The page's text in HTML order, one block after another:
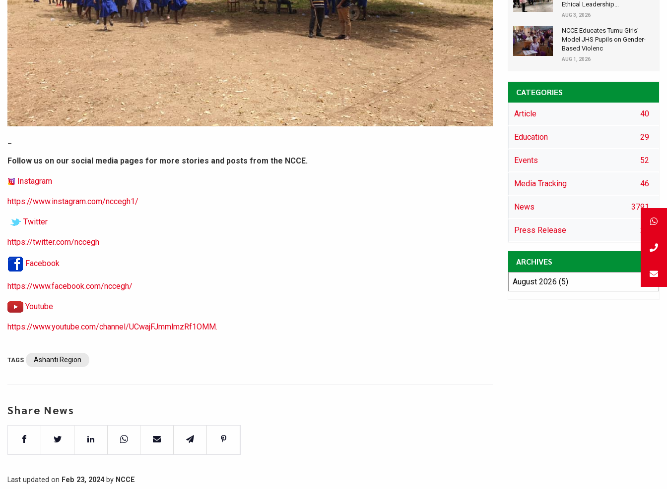
Follow us on our social media pages for more stories and posts from the NCCE.
Instagram
https://www.instagram.com/nccegh1/
Twitter
https://twitter.com/nccegh
Facebook
https://www.facebook.com/nccegh/
Youtube
https://www.youtube.com/channel/UCwajFJmmlmzRf1OMM.
TAGS Ashanti Region
Share News
Last updated on Feb 23, 2024by NCCE
Ethical Leadership...
AUG 3, 2026
NCCE Educates Tumu Girls’
Model JHS Pupils on Gender-
Based Violenc
AUG 1, 2026
CATEGORIES
Article 40
Education 29
Events 52
Media Tracking 46
News 3791
Press Release 29
ARCHIVES